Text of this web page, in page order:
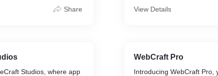
of the competition
Share
Studios, where app
resilient and impenetrable
View Details
WebCraft Pro
Introducing WebCraft Pro,